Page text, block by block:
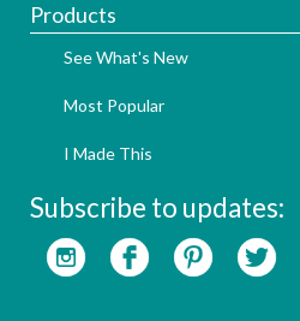
Products
See What's New
Most Popular
I Made This
Subscribe to updates: